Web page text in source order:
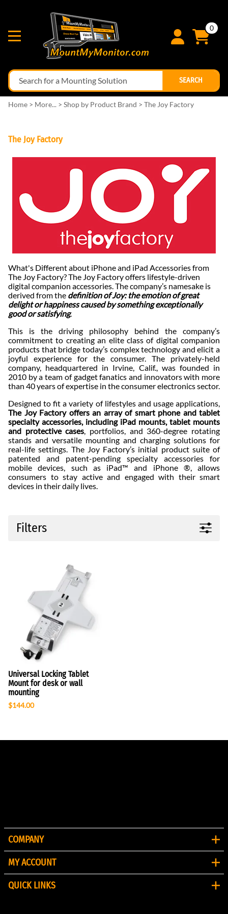
0
SEARCH
Home > More... > Shop by Product Brand > The Joy Factory
The Joy Factory
What's Different about iPhone and iPad Accessories from
The Joy Factory? The Joy Factory offers lifestyle-driven
digital companion accessories. The company’s namesake is
derived from the definition of Joy: the emotion of great
delight or happiness caused by something exceptionally
good or satisfying.
This is the driving philosophy behind the company’s
commitment to creating an elite class of digital companion
products that bridge today’s complex technology and elicit a
joyful experience for the consumer. The privately-held
company, headquartered in Irvine, Calif., was founded in
2010 by a team of gadget fanatics and innovators with more
than 40 years of expertise in the consumer electronics sector.
Designed to fit a variety of lifestyles and usage applications,
The Joy Factory offers an array of smart phone and tablet
specialty accessories, including iPad mounts, tablet mounts
and protective cases , portfolios, and 360-degree rotating
stands and versatile mounting and charging solutions for
real-life settings. The Joy Factory’s initial product suite of
patented and patent-pending specialty accessories for
mobile devices, such as iPad™ and iPhone ®, allows
consumers to stay active and engaged with their smart
devices in their daily lives.
Filters
Universal Locking Tablet
Mount for desk or wall
mounting
$144.00
COMPANY
MY ACCOUNT
QUICK LINKS